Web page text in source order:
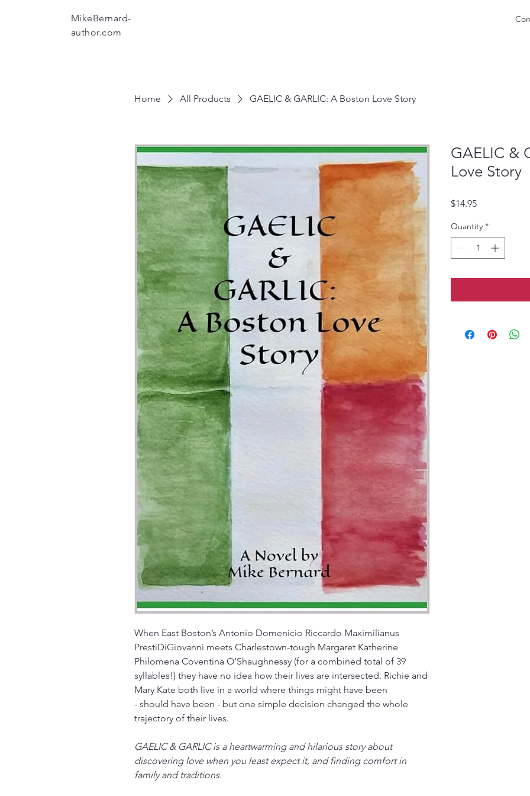
MikeBernard-
author.com
Home All Products GAELIC & GARLIC: A Boston Love Story
When East Boston’s Antonio Domenicio Riccardo Maximilianus
PrestiDiGiovanni meets Charlestown-tough Margaret Katherine
Philomena Coventina O’Shaughnessy (for a combined total of 39
syllables!) they have no idea how their lives are intersected. Richie and
Mary Kate both live in a world where things might have been
- should have been - but one simple decision changed the whole
trajectory of their lives.
GAELIC & GARLIC is a heartwarming and hilarious story about
discovering love when you least expect it, and finding comfort in
family and traditions.
GAELIC &
Love Story
$14.95Price
Quantity *